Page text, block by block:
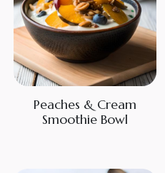
Peaches & Cream
Smoothie Bowl